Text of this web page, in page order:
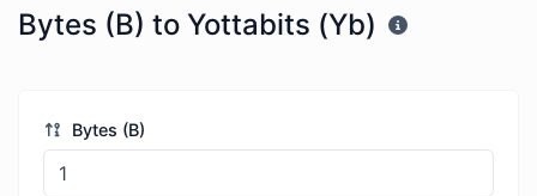
Bytes (B) to Yottabits (Yb)
Bytes (B)